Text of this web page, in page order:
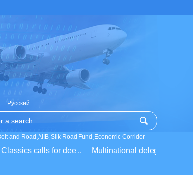
Русский
and Road AIIB Silk Road Fund Economic Corridor
calls for dee... Multinational delegation